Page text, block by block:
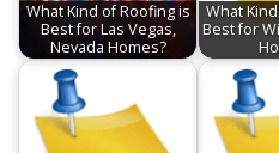
What Kind of Roofing is
Best for Las Vegas,
Nevada Homes?
What
Best for